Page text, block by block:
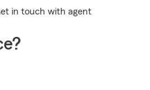
in touch with agent